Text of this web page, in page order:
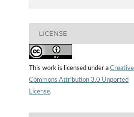
LICENSE
This work is licensed under a Creative
Commons Attribution 3.0 Unported
License.